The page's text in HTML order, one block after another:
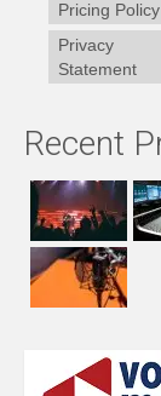
Pricing Policy
Privacy
Statement
Recent